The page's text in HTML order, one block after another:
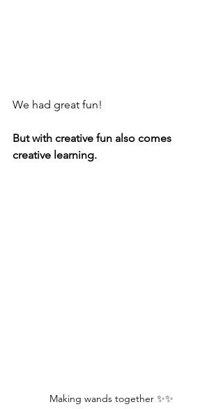
We had great fun!
But with creative fun also comes
creative learning.
Making wands together ✨✨